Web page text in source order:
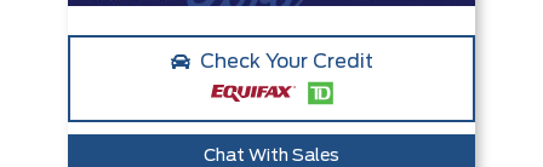
Check Your Credit
Chat With Sales